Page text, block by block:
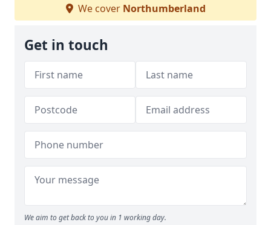
We cover Northumberland
Get in touch
We aim to get back to you in 1 working day.